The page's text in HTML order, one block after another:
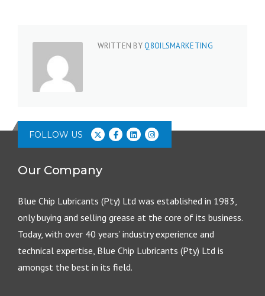
WRITTEN BYQ8OILSMARKETING
FOLLOW US
Our Company
Blue Chip Lubricants (Pty) Ltd was established in 1983,
only buying and selling grease at the core of its business.
Today, with over 40 years’ industry experience and
technical expertise, Blue Chip Lubricants (Pty) Ltd is
amongst the best in its field.